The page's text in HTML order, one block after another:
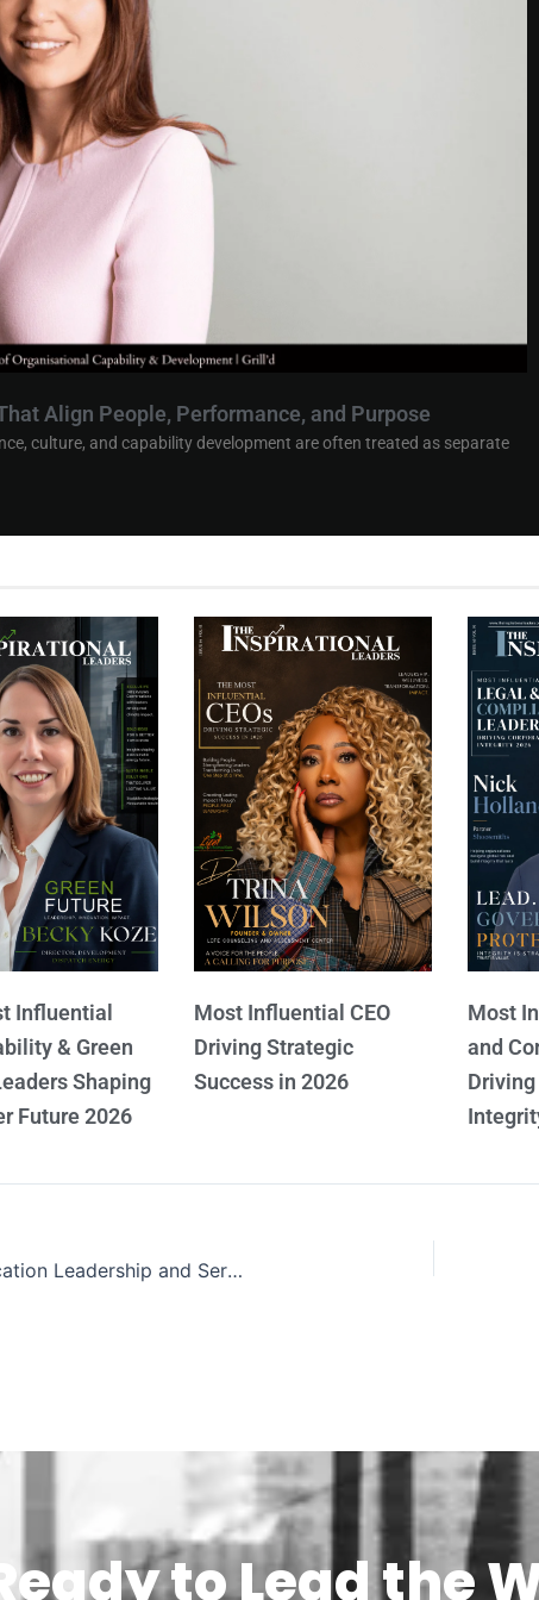
Align People, Performance, and Purpose
culture, and capability development are often treated as separate
Influential
& Green
Shaping
Future 2026
Most Influential CEO
Driving Strategic
Success in 2026
Most
and
The Most Inspiring Leaders Uniting Education Leadership and Service 2026
Ready to Lead the